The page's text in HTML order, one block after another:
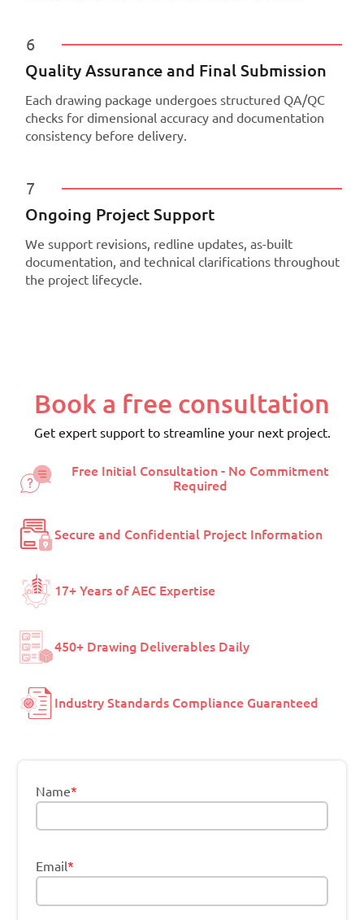
6
Quality Assurance and Final Submission
Each drawing package undergoes structured QA/QC
checks for dimensional accuracy and documentation
consistency before delivery.
7
Ongoing Project Support
We support revisions, redline updates, as-built
documentation, and technical clarifications throughout
the project lifecycle.
Book a free consultation
Get expert support to streamline your next project.
Free Initial Consultation - No Commitment
Required
Secure and Confidential Project Information
17+ Years of AEC Expertise
450+ Drawing Deliverables Daily
Industry Standards Compliance Guaranteed
Name*
Email*